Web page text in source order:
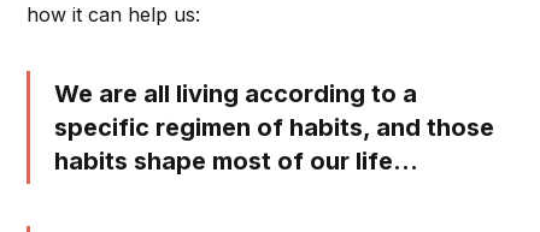
how it can help us:
We are all living according to a
specific regimen of habits, and those
habits shape most of our life…